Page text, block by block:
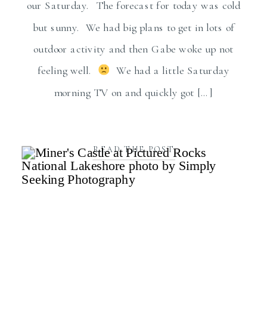
our Saturday. The forecast for today was cold
but sunny. We had big plans to get in lots of
outdoor activity and then Gabe woke up not
feeling well.
We had a little Saturday
morning TV on and quickly got […]
READ THE POST